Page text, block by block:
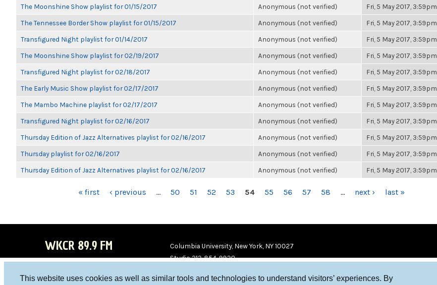
This website uses cookies as well as similar tools and technologies to understand visitors’ experiences. By
The Moonshine Show playlist for 01/15/2017 Anonymous (not verified) Fri, 5 May 2017, 3:59pm
The Tennessee Border Show playlist for 01/15/2017 Anonymous (not verified) Fri, 5 May 2017, 3:59pm
Transfigured Night playlist for 01/14/2017 Anonymous (not verified) Fri, 5 May 2017, 3:59pm
The Moonshine Show playlist for 02/19/2017 Anonymous (not verified) Fri, 5 May 2017, 3:59pm
Transfigured Night playlist for 02/18/2017 Anonymous (not verified) Fri, 5 May 2017, 3:59pm
The Early Music Show playlist for 02/17/2017 Anonymous (not verified) Fri, 5 May 2017, 3:59pm
The Mambo Machine playlist for 02/17/2017 Anonymous (not verified) Fri, 5 May 2017, 3:59pm
Transfigured Night playlist for 02/16/2017 Anonymous (not verified) Fri, 5 May 2017, 3:59pm
Thursday Edition of Jazz Alternatives playlist for 02/16/2017 Anonymous (not verified) Fri, 5 May 2017, 3:59pm
Thursday playlist for 02/16/2017 Anonymous (not verified) Fri, 5 May 2017, 3:59pm
Thursday Edition of Jazz Alternatives playlist for 02/16/2017 Anonymous (not verified) Fri, 5 May 2017, 3:59pm
« first ‹ previous … 50 51 52 53 54 55 56 57 58 … next › last »
WKCR 89.9 FM
Columbia University, New York, NY 10027
Studio 212-854-9920